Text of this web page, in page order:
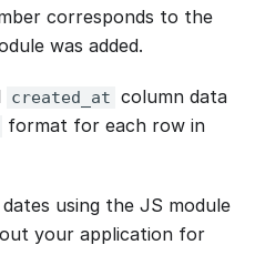
corresponds to the
was added.
created_at column data
format for each row in
using the JS module
your application for